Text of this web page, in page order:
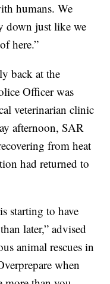
humans. We
down just like we
here.”
back at the
Officer was
veterinarian clinic
afternoon, SAR
from heat
had returned to
starting to have
later,” advised
animal rescues in
when